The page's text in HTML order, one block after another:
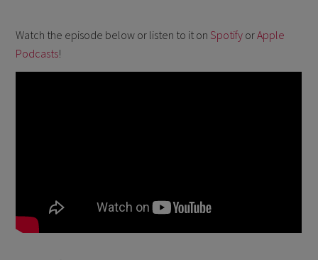
Watch the episode below or listen to it on Spotify orApple
Podcasts!